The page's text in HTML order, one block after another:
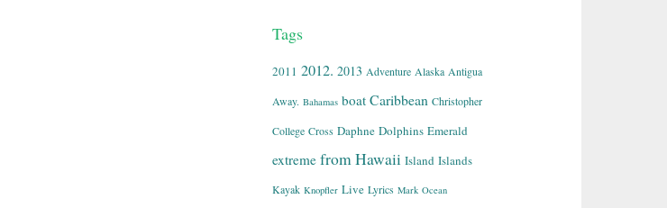
Tags
2011 2012. 2013 Adventure Alaska Antigua
Away. Bahamas boat Caribbean Christopher
College Cross Daphne Dolphins Emerald
extreme fromHawaii Island Islands
Kayak Knopfler Live Lyrics Mark Ocean